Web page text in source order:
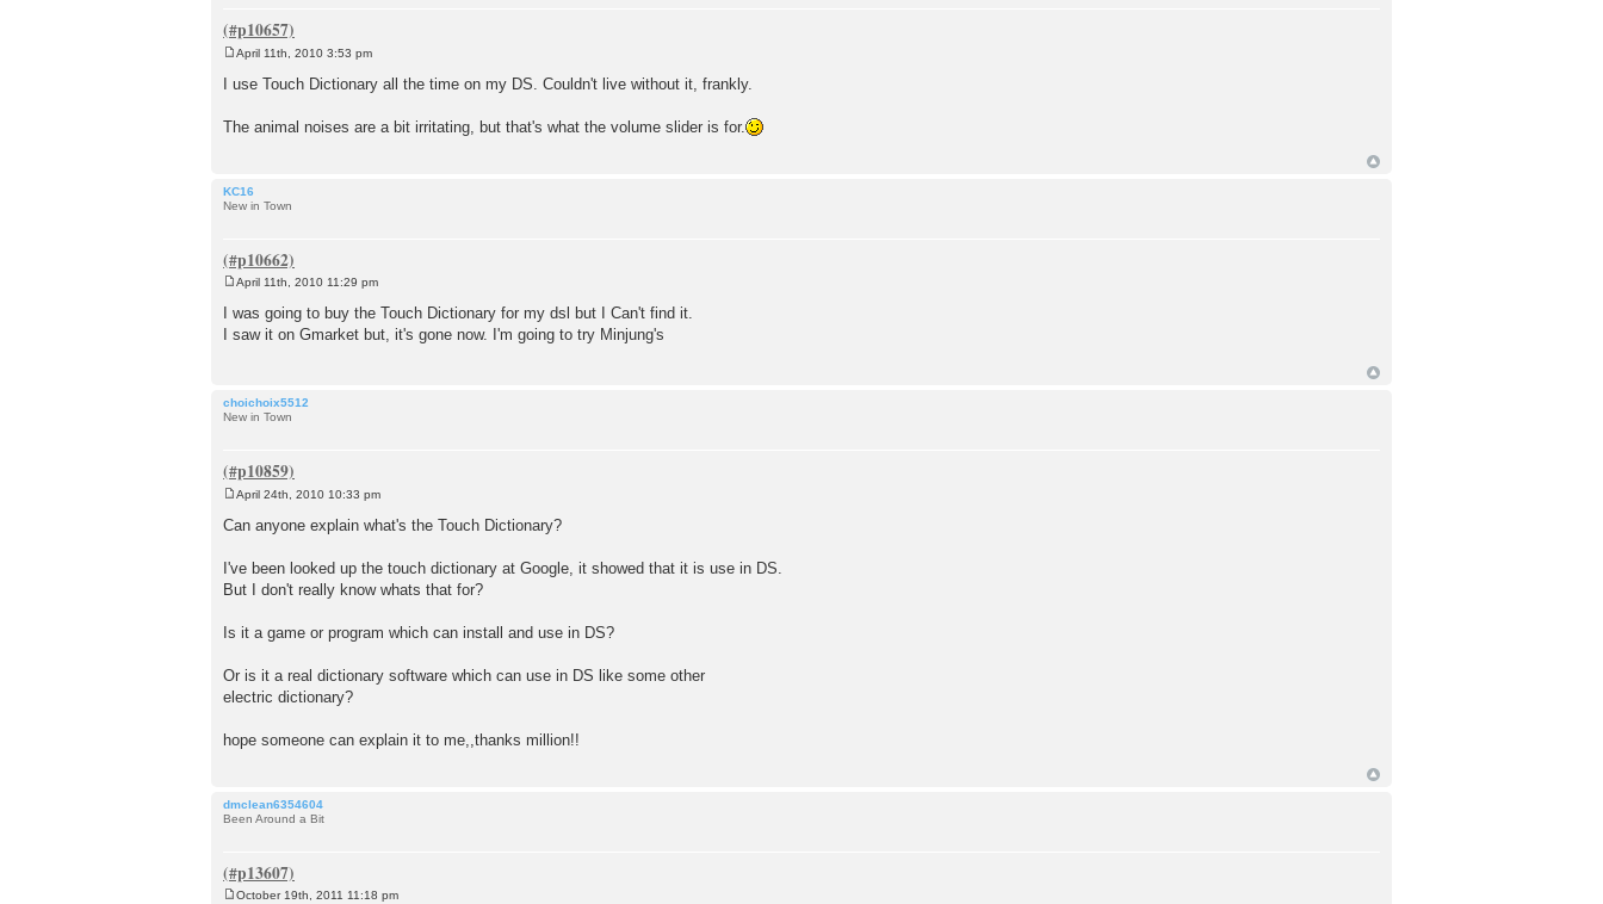
s
April 11th, 2010 3:53 pm
I use Touch Dictionary all the time on my DS. Couldn't live without it, frankly.
The animal noises are a bit irritating, but that's what the volume slider is for.
KC16
New in Town
s
t
April 11th, 2010 11:29 pm
I was going to buy the Touch Dictionary for my dsl but I Can't find it.
I saw it on Gmarket but, it's gone now. I'm going to try Minjung's
choichoix5512
New in Town
s
April 24th, 2010 10:33 pm
Can anyone explain what's the Touch Dictionary?
I've been looked up the touch dictionary at Google, it showed that it is use in DS.
But I don't really know whats that for?
Is it a game or program which can install and use in DS?
Or is it a real dictionary software which can use in DS like some other
electric dictionary?
hope someone can explain it to me,,thanks million!!
dmclean6354604
Been Around a Bit
October 19th, 2011 11:18 pm